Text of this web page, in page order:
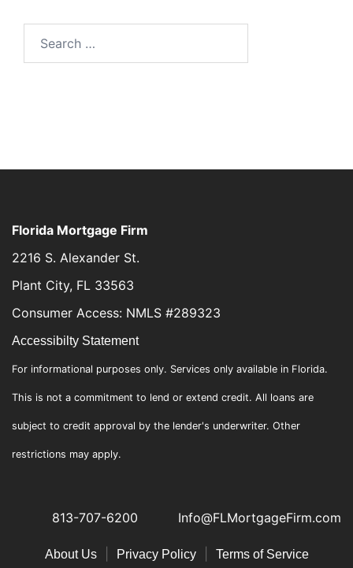
Florida Mortgage Firm
2216 S. Alexander St.
Plant City, FL 33563
Consumer Access: NMLS #289323
Accessibilty Statement
For informational purposes only. Services only available in Florida.
This is not a commitment to lend or extend credit. All loans are
subject to credit approval by the lender's underwriter. Other
restrictions may apply.
813-707-6200 Info@FLMortgageFirm.com
About Us| Privacy Policy| Terms of Service